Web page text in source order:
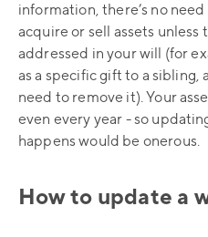
information, there’s no
acquire or sell assets unless
addressed in your will (for
as a specific gift to a sibling,
need to remove it). Your
even every year - so
happens would be onerous.
How to update a